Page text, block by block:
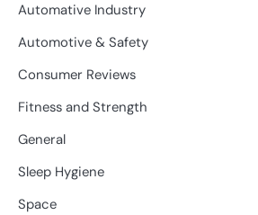
Automative Industry
Automotive & Safety
Consumer Reviews
Fitness and Strength
General
Sleep Hygiene
Space